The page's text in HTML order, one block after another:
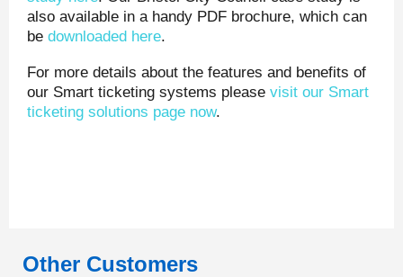
also available in a handy PDF brochure, which can
be downloaded here.
For more details about the features and benefits of
our Smart ticketing systems please visit our Smart
ticketing solutions page now.
Other Customers